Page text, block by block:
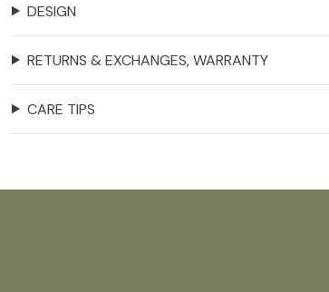
DESIGN
RETURNS & EXCHANGES, WARRANTY
CARE TIPS